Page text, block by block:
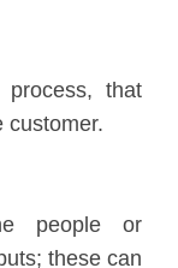
that
customer.
people or
these can